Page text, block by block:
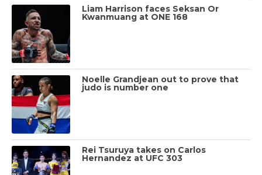
Liam Harrison faces Seksan Or
Kwanmuang at ONE 168
Noelle Grandjean out to prove that
judo is number one
Rei Tsuruya takes on Carlos
Hernandez at UFC 303